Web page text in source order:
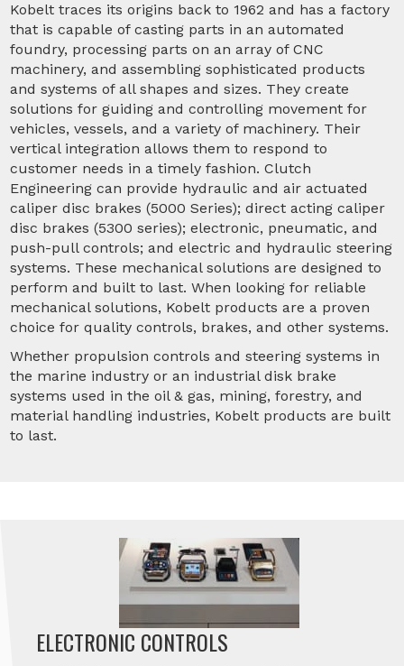
Kobelt traces its origins back to 1962 and has a factory
that is capable of casting parts in an automated
foundry, processing parts on an array of CNC
machinery, and assembling sophisticated products
and systems of all shapes and sizes. They create
solutions for guiding and controlling movement for
vehicles, vessels, and a variety of machinery. Their
vertical integration allows them to respond to
customer needs in a timely fashion. Clutch
Engineering can provide hydraulic and air actuated
caliper disc brakes (5000 Series); direct acting caliper
disc brakes (5300 series); electronic, pneumatic, and
push-pull controls; and electric and hydraulic steering
systems. These mechanical solutions are designed to
perform and built to last. When looking for reliable
mechanical solutions, Kobelt products are a proven
choice for quality controls, brakes, and other systems.
Whether propulsion controls and steering systems in
the marine industry or an industrial disk brake
systems used in the oil & gas, mining, forestry, and
material handling industries, Kobelt products are built
to last.
ELECTRONIC CONTROLS